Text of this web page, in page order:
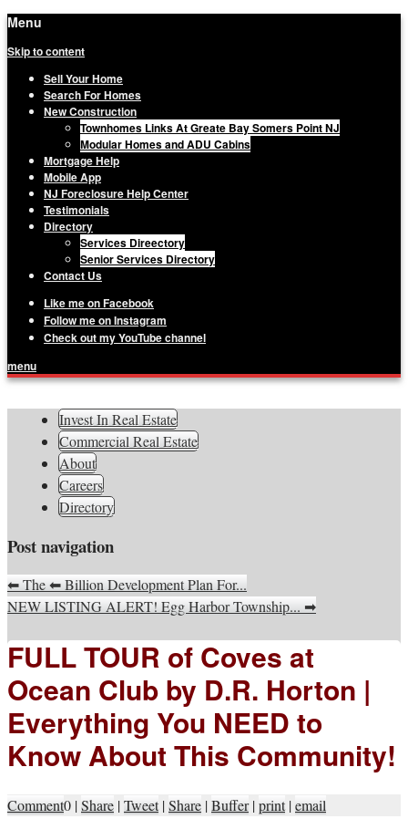
Menu
Skip to content
Sell Your Home
Search For Homes
New Construction
Townhomes Links At Greate Bay Somers Point NJ
Modular Homes and ADU Cabins
Mortgage Help
Mobile App
NJ Foreclosure Help Center
Testimonials
Directory
Services Direectory
Senior Services Directory
Contact Us
Like me on Facebook
Follow me on Instagram
Check out my YouTube channel
menu
South Jersey Real Estate
Information, Advice, And
Inspiration
Matthew Haviland, The Haviland Group,
Your Real Estate Consultants For Life
Invest In Real Estate
Commercial Real Estate
About
Careers
Directory
Post navigation
⬅The⬅Billion Development Plan For...
NEW LISTING ALERT! Egg Harbor Township...➡
FULL TOUR of Coves at
Ocean Club by D.R. Horton |
Everything You NEED to
Know About This Community!
Comment0 |Share |Tweet |Share |Buffer |print |email